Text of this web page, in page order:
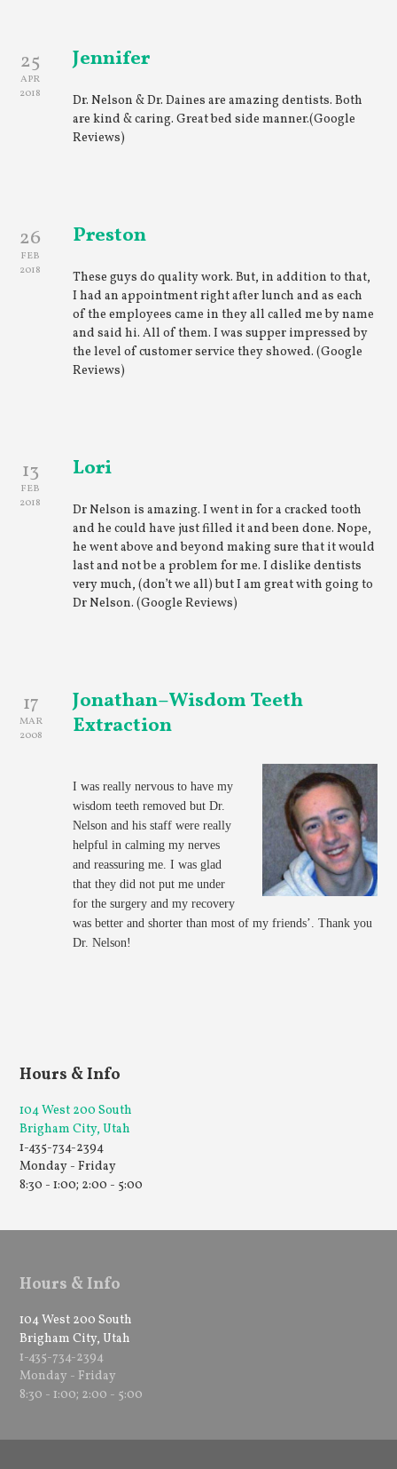
25
APR
2018
Jennifer
Dr. Nelson & Dr. Daines are amazing dentists. Both
are kind & caring. Great bed side manner.(Google
Reviews)
26
FEB
2018
Preston
These guys do quality work. But, in addition to that,
I had an appointment right after lunch and as each
of the employees came in they all called me by name
and said hi. All of them. I was supper impressed by
the level of customer service they showed. (Google
Reviews)
13
FEB
2018
Lori
Dr Nelson is amazing. I went in for a cracked tooth
and he could have just filled it and been done. Nope,
he went above and beyond making sure that it would
last and not be a problem for me. I dislike dentists
very much, (don’t we all) but I am great with going to
Dr Nelson. (Google Reviews)
17
MAR
2008
Jonathan–Wisdom Teeth
Extraction
I was really nervous to have my
wisdom teeth removed but Dr.
Nelson and his staff were really
helpful in calming my nerves
and reassuring me. I was glad
that they did not put me under
for the surgery and my recovery
was better and shorter than most of my friends’. Thank you
Dr. Nelson!
Hours & Info
104 West 200 South
Brigham City, Utah
1-435-734-2394
Monday - Friday
8:30 - 1:00; 2:00 - 5:00
Hours & Info
104 West 200 South
Brigham City, Utah
1-435-734-2394
Monday - Friday
8:30 - 1:00; 2:00 - 5:00